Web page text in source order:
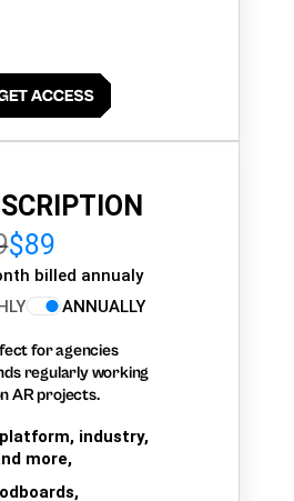
$89
billed annualy
ANNUALLY
for agencies
regularly working
AR projects.
industry,
more,